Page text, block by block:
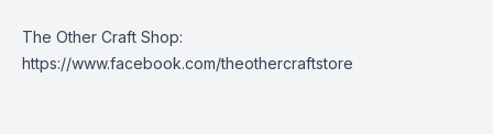
The Other Craft Shop:
https://www.facebook.com/theothercraftstore